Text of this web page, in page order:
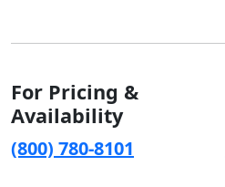
For Pricing &
Availability
(800) 780-8101